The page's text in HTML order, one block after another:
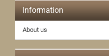
Information
About us